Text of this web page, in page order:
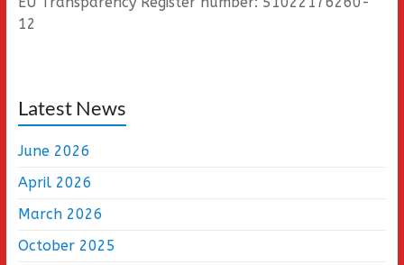
12
Latest News
June 2026
April 2026
March 2026
October 2025